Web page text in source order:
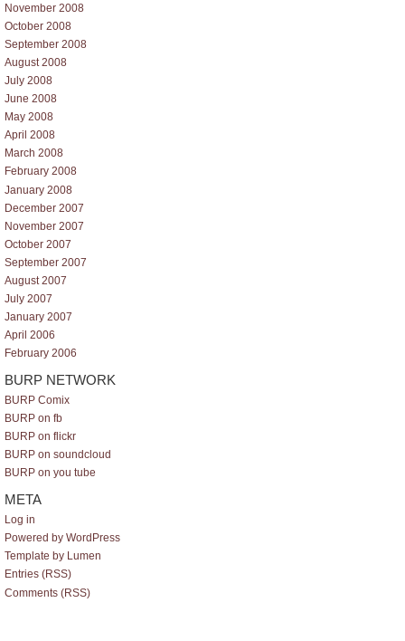
November 2008
October 2008
September 2008
August 2008
July 2008
June 2008
May 2008
April 2008
March 2008
February 2008
January 2008
December 2007
November 2007
October 2007
September 2007
August 2007
July 2007
January 2007
April 2006
February 2006
BURP NETWORK
BURP Comix
BURP on fb
BURP on flickr
BURP on soundcloud
BURP on you tube
META
Log in
Powered by WordPress
Template by Lumen
Entries (RSS)
Comments (RSS)